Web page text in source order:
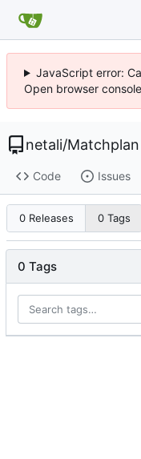
JavaScript error:
Open browser
netali/Matchplan
Code Issues
0 Releases 0 Tags
0 Tags